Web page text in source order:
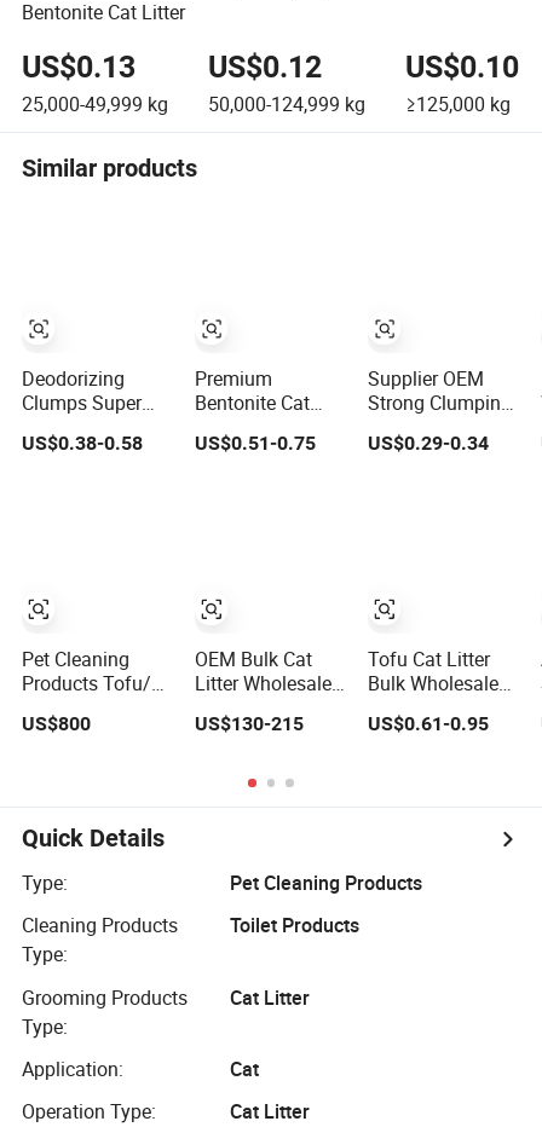
Bentonite Cat Litter
US$0.13
25,000-49,999 kg
US$0.12
50,000-124,999 kg
US$0.10
≥125,000 kg
Similar products
Deodorizing
Clumps Super
Coagulated
Spherical Factory
Cat Litter
US$0.38-0.58
Pet Cleaning
Products Tofu/
Crystal Silica Gel
Colorful &
Fragrance
US$800
Premium
Bentonite Cat
Litter Natural
Lemon Scent
Services for Pet
Supplies
US$0.51-0.75
OEM Bulk Cat
Litter Wholesale
Clumping Cat
US$130-215
Supplier OEM
Strong Clumping
Easy Clean
Sodium Clay Cat
US$0.29-0.34
Tofu Cat Litter
Bulk Wholesale
Bentonite Clay
Low Dust
Litter for Catteries
US$0.61-0.95
Quick Details
Type:
Pet Cleaning Products
Cleaning Products
Type:
Toilet Products
Grooming Products
Type:
Cat Litter
Application:
Cat
Operation Type:
Cat Litter